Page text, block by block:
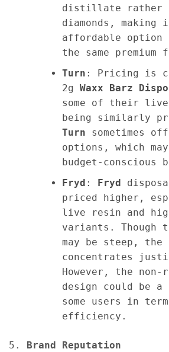
distillate rather
diamonds, making
affordable option
the same premium
Turn : Pricing is
2g Waxx Barz
some of their
being similarly
Turn sometimes
options, which
budget-conscious
Fryd : Fryd
priced higher,
live resin and
variants. Though
may be steep,
concentrates
However, the non-
design could be a
some users in
efficiency.
5. Brand Reputation